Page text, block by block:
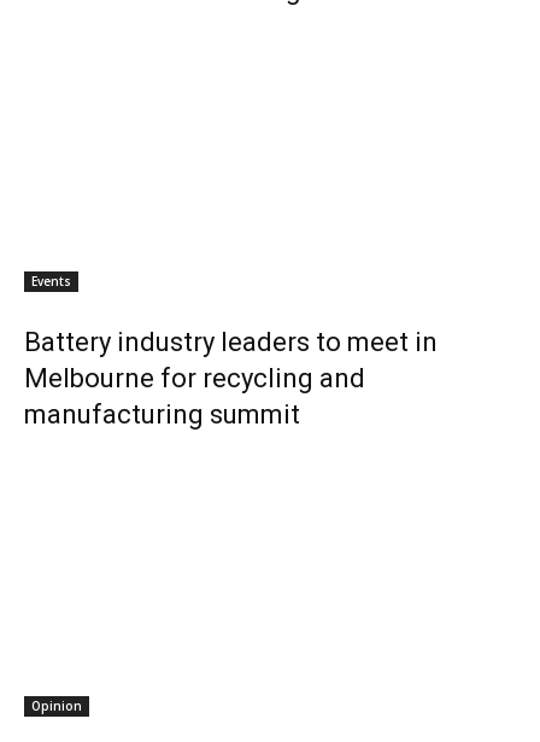
Events
Battery industry leaders to meet in
Melbourne for recycling and
manufacturing summit
Opinion